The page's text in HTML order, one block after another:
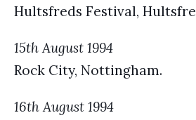
Hultsfreds Festival,
15th August 1994
Rock City, Nottingham.
16th August 1994